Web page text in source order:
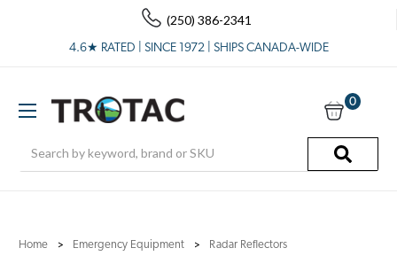
(250) 386-2341
4.6★ RATED | SINCE 1972 | SHIPS CANADA-WIDE
0
Home Emergency Equipment Radar Reflectors